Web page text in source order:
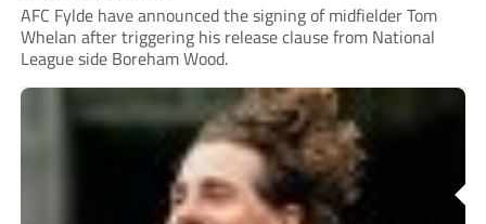
AFC Fylde have announced the signing of midfielder Tom
Whelan after triggering his release clause from National
League side Boreham Wood.